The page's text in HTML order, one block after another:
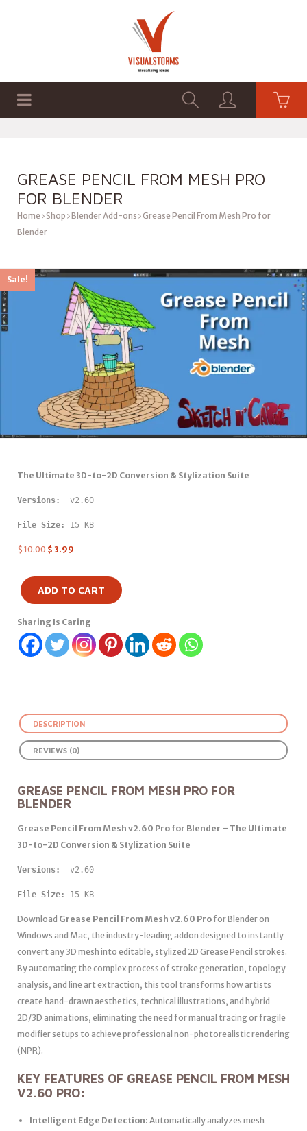
GREASE PENCIL FROM MESH PRO
FOR BLENDER
Home Shop Blender Add-ons Grease Pencil From Mesh Pro for
Blender
Sale!
The Ultimate 3D-to-2D Conversion & Stylization Suite
Versions: v2.60
File Size: 15 KB
$10.00 $ 3.99
ADD TO CART
Sharing Is Caring
DESCRIPTION
REVIEWS (0)
GREASE PENCIL FROM MESH PRO FOR
BLENDER
Grease Pencil From Mesh v2.60 Pro for Blender – The Ultimate
3D-to-2D Conversion & Stylization Suite
Versions: v2.60
File Size: 15 KB
Download Grease Pencil From Mesh v2.60 Profor Blender on
Windows and Mac, the industry-leading addon designed to instantly
convert any 3D mesh into editable, stylized 2D Grease Pencil strokes.
By automating the complex process of stroke generation, topology
analysis, and line art extraction, this tool transforms how artists
create hand-drawn aesthetics, technical illustrations, and hybrid
2D/3D animations, eliminating the need for manual tracing or fragile
modifier setups to achieve professional non-photorealistic rendering
(NPR).
KEY FEATURES OF GREASE PENCIL FROM MESH
V2.60 PRO:
Intelligent Edge Detection: Automatically analyzes mesh